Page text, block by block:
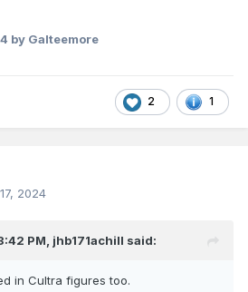
by Galteemore
2 1
2024
PM, jhb171achill said:
in Cultra figures too.